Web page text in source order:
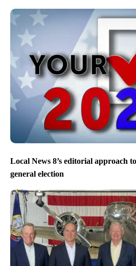
Local News 8’s editorial approach
general election